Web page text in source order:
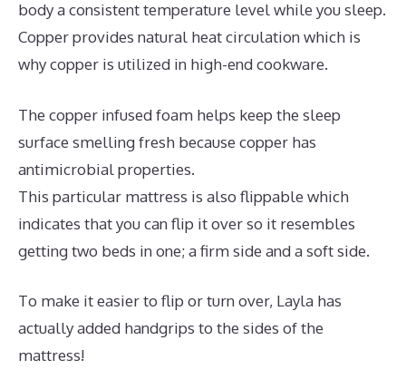
body a consistent temperature level while you sleep.
Copper provides natural heat circulation which is
why copper is utilized in high-end cookware.
The copper infused foam helps keep the sleep
surface smelling fresh because copper has
antimicrobial properties.
This particular mattress is also flippable which
indicates that you can flip it over so it resembles
getting two beds in one; a firm side and a soft side.
To make it easier to flip or turn over, Layla has
actually added handgrips to the sides of the
mattress!